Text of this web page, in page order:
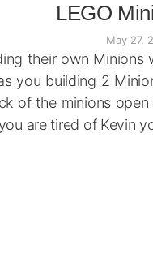
LEGO
May 27,
their own Minions
you building 2
of the minions
are tired of Kevin